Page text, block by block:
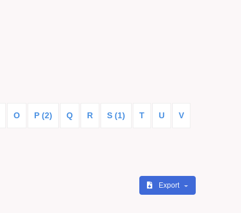
O P (2) Q R S (1) T U V
Export